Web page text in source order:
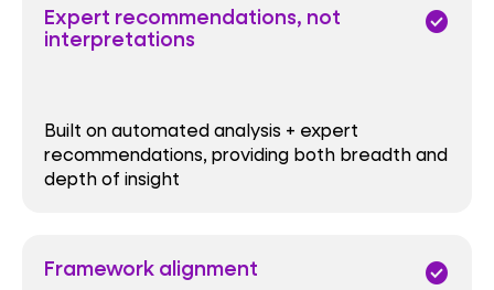
Expert recommendations, not
interpretations
check_circle
Built on automated analysis + expert
recommendations, providing both breadth and
depth of insight
Framework alignment check_circle